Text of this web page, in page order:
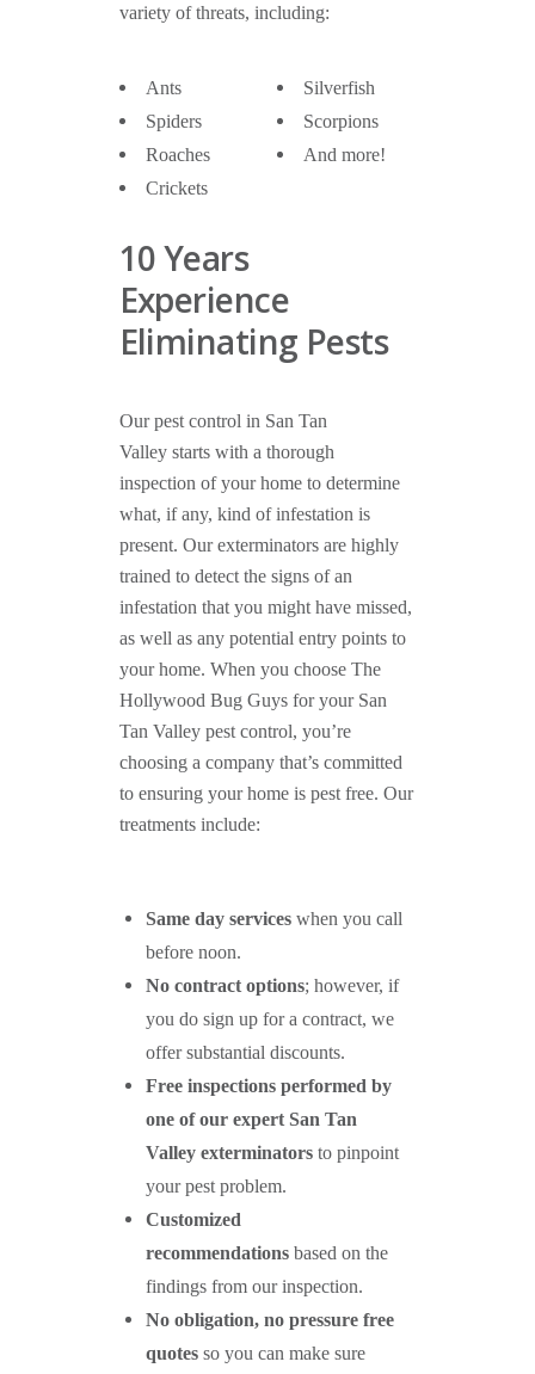
variety of threats, including:
Ants
Spiders
Roaches
Crickets
Silverfish
Scorpions
And more!
10 Years
Experience
Eliminating Pests
Our pest control in San Tan
Valley starts with a thorough
inspection of your home to determine
what, if any, kind of infestation is
present. Our exterminators are highly
trained to detect the signs of an
infestation that you might have missed,
as well as any potential entry points to
your home. When you choose The
Hollywood Bug Guys for your San
Tan Valley pest control, you’re
choosing a company that’s committed
to ensuring your home is pest free. Our
treatments include:
Same day serviceswhen you call
before noon.
No contract options; however, if
you do sign up for a contract, we
offer substantial discounts.
Free inspections performed by
one of our expertSan Tan
Valleyexterminatorsto pinpoint
your pest problem.
Customized
recommendationsbased on the
findings from our inspection.
No obligation, no pressure free
quotesso you can make sure